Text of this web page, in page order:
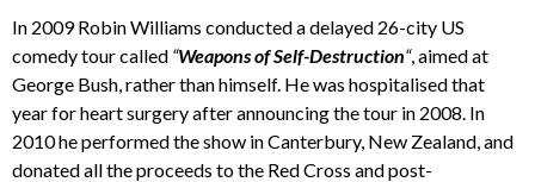
In 2009 Robin Williams conducted a delayed 26-city US
comedy tour called “Weapons of Self-Destruction“, aimed at
George Bush, rather than himself. He was hospitalised that
year for heart surgery after announcing the tour in 2008. In
2010 he performed the show in Canterbury, New Zealand, and
donated all the proceeds to the Red Cross and post-